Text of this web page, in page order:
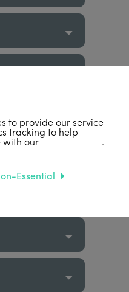
to provide our service
tracking to help
with ourprivacy policy .
Essential